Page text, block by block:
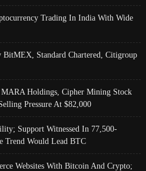
Trading In India With Wide
Standard Chartered, Citigroup
Holdings, Cipher Mining Stock
Pressure At $82,000
Support Witnessed In 77,500-
Trend Would Lead BTC
Websites With Bitcoin And Crypto;